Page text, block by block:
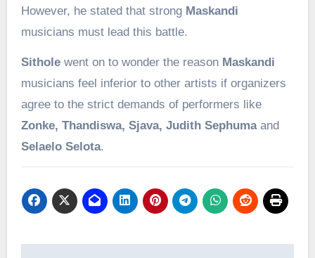
However, he stated that strong Maskandi
musicians must lead this battle.
Sitholewent on to wonder the reason Maskandi
musicians feel inferior to other artists if organizers
agree to the strict demands of performers like
Zonke, Thandiswa, Sjava, Judith Sephumaand
Selaelo Selota.